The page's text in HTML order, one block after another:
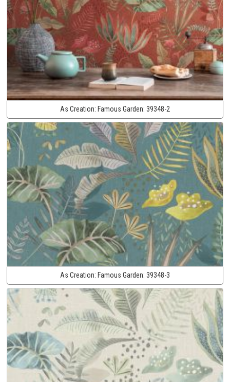
As Creation: Famous Garden: 39348-2
As Creation: Famous Garden: 39348-3